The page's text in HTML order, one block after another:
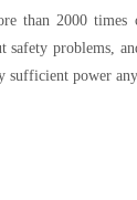
than 2000 times
safety problems,
sufficient power